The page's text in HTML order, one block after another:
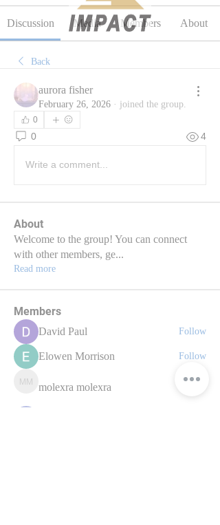
Discussion Media Members About
Back
aurora fisher
February 26, 2026 · joined the group.
0
0 4
Write a comment...
About
Welcome to the group! You can connect
with other members, ge...
Read more
Members
David Paul Follow
Elowen Morrison Follow
molexra molexra
molexra molexra